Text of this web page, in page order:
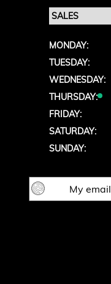
MONDAY:
TUESDAY:
WEDNESDAY:
THURSDAY:
FRIDAY:
SATURDAY:
SUNDAY: